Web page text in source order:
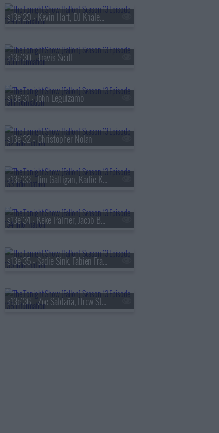
s13e129 - Kevin Hart, DJ Khaled, Buju Banton
s13e130 - Travis Scott
s13e131 - John Leguizamo
s13e132 - Christopher Nolan
s13e133 - Jim Gaffigan, Karlie Kloss, Bebe Rexha
s13e134 - Keke Palmer, Jacob Batalon, Lady Miss Jacqueline
s13e135 - Sadie Sink, Fabien Frankel, Shaboozey
s13e136 - Zoe Saldaña, Drew Starkey, Feid